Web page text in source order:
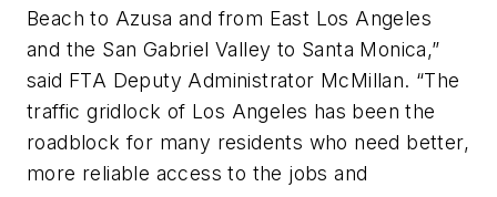
Beach to Azusa and from East Los Angeles
and the San Gabriel Valley to Santa Monica,”
said FTA Deputy Administrator McMillan. “The
traffic gridlock of Los Angeles has been the
roadblock for many residents who need better,
more reliable access to the jobs and